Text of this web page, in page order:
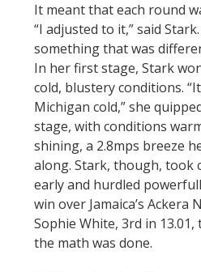
It meant that each round
“I adjusted to it,” said
something that was
In her first stage, Stark
cold, blustery conditions.
Michigan cold,” she
stage, with conditions
shining, a 2.8mps breeze
along. Stark, though, took
early and hurdled
win over Jamaica’s Ackera
Sophie White, 3rd in
the math was done.